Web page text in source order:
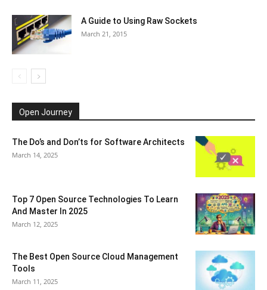
A Guide to Using Raw Sockets
March 21, 2015
Open Journey
The Do’s and Don’ts for Software Architects
March 14, 2025
Top 7 Open Source Technologies To Learn
And Master In 2025
March 12, 2025
The Best Open Source Cloud Management
Tools
March 11, 2025